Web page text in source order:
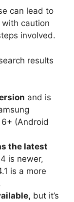
can lead to
caution
involved.
results
and is
(Android
the latest
is newer,
is a more
but it’s